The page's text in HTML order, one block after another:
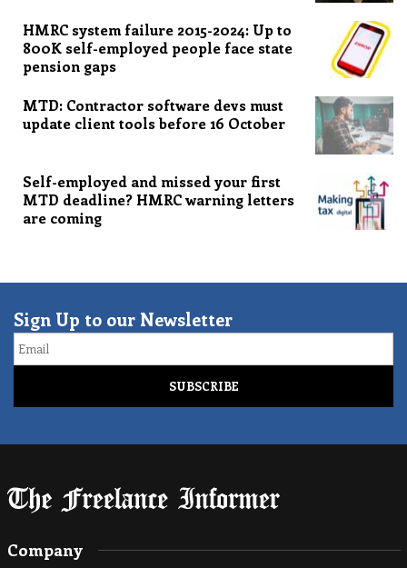
HMRC system failure 2015-2024: Up to
800K self-employed people face state
pension gaps
MTD: Contractor software devs must
update client tools before 16 October
Self-employed and missed your first
MTD deadline? HMRC warning letters
are coming
Sign Up to our Newsletter
Email
Company